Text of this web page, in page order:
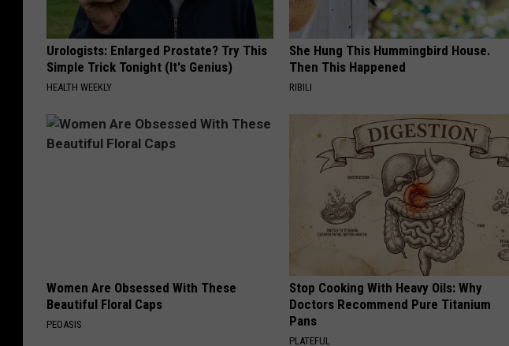
Urologists: Enlarged Prostate? Try This
Simple Trick Tonight (It's Genius)
HEALTH WEEKLY
She Hung This Hummingbird House.
Then This Happened
RIBILI
Women Are Obsessed With These
Beautiful Floral Caps
PEOASIS
Stop Cooking With Heavy Oils: Why
Doctors Recommend Pure Titanium
Pans
PLATEFUL